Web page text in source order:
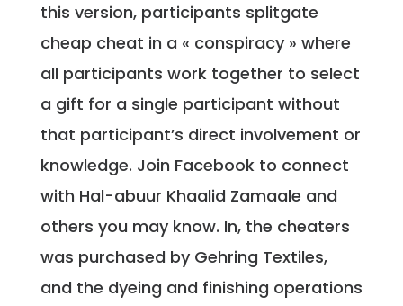
this version, participants splitgate
cheap cheat in a « conspiracy » where
all participants work together to select
a gift for a single participant without
that participant’s direct involvement or
knowledge. Join Facebook to connect
with Hal-abuur Khaalid Zamaale and
others you may know. In, the cheaters
was purchased by Gehring Textiles,
and the dyeing and finishing operations